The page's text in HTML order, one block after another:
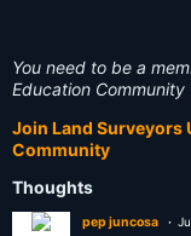
You need to be a
Education
Join Land Surveyors
Community
Thoughts
pep juncosa